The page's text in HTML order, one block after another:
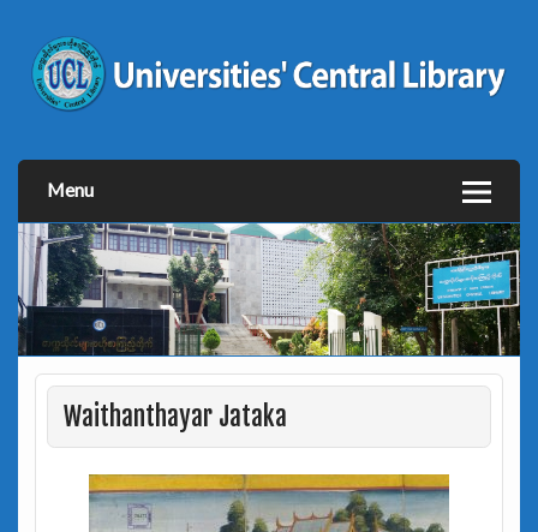
Menu
Waithanthayar Jataka